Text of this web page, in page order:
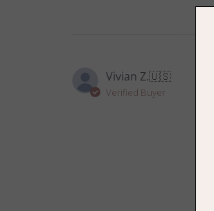
Vivian Z.🇺🇸
Verified Buyer